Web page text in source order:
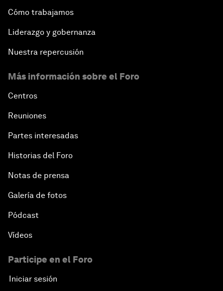
Cómo trabajamos
Liderazgo y gobernanza
Nuestra repercusión
Más información sobre el Foro
Centros
Reuniones
Partes interesadas
Historias del Foro
Notas de prensa
Galería de fotos
Pódcast
Vídeos
Participe en el Foro
Iniciar sesión